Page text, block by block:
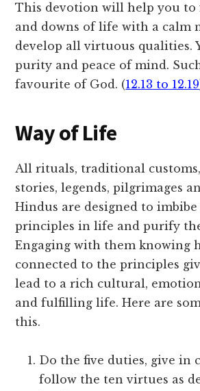
This devotion will help you to
and downs of life with a calm
develop all virtuous qualities.
purity and peace of mind.
favourite of God. (12.13 to 12.19
Way of Life
All rituals, traditional
stories, legends, pilgrimages
Hindus are designed to imbibe
principles in life and purify
Engaging with them knowing
connected to the principles
lead to a rich cultural,
and fulfilling life. Here are
this.
Do the five duties, give in
follow the ten virtues as